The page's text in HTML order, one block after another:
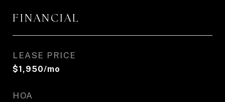
FINANCIAL
LEASE PRICE
$1,950/mo
HOA